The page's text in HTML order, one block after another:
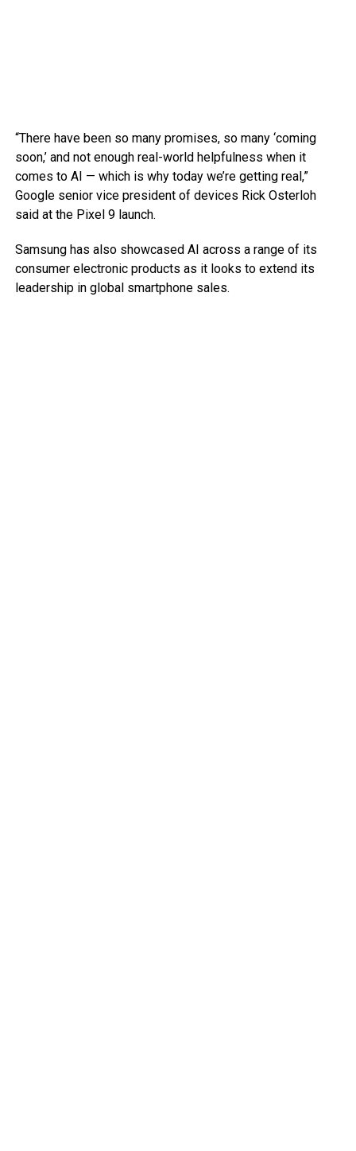
“There have been so many promises, so many ‘coming
soon,’ and not enough real-world helpfulness when it
comes to AI — which is why today we’re getting real,”
Google senior vice president of devices Rick Osterloh
said at the Pixel 9 launch.
Samsung has also showcased AI across a range of its
consumer electronic products as it looks to extend its
leadership in global smartphone sales.